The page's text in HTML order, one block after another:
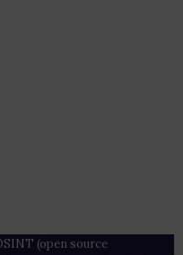
(open source